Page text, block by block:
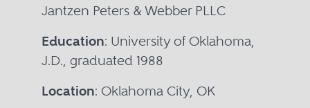
Jantzen Peters & Webber PLLC
Education: University of Oklahoma,
J.D., graduated 1988
Location: Oklahoma City, OK